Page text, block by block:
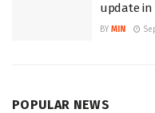
update in
BY MIN
POPULAR NEWS